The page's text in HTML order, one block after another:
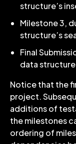
structure’s
Milestone 3,
structure’s
Final
data
Notice that the
project.
additions of
the milestones
ordering of